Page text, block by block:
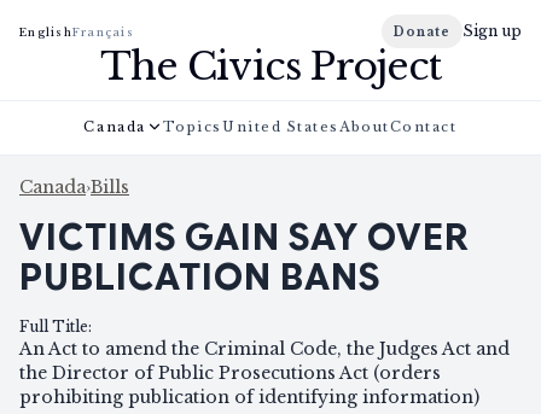
EnglishFrançais Donate Sign up
The Civics Project
Canada Topics United States AboutContact
Canada›Bills
VICTIMS GAIN SAY OVER
PUBLICATION BANS
Full Title:
An Act to amend the Criminal Code, the Judges Act and
the Director of Public Prosecutions Act (orders
prohibiting publication of identifying information)